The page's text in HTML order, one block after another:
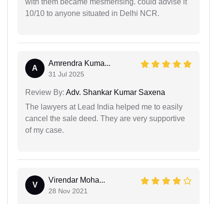
10/10 to anyone situated in Delhi NCR.
A
Amrendra Kuma...
31 Jul 2025
Review By: Adv. Shankar Kumar Saxena
The lawyers at Lead India helped me to easily
cancel the sale deed. They are very supportive
of my case.
V
Virendar Moha...
28 Nov 2021